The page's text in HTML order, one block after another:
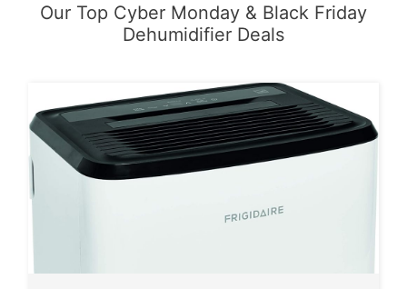
Our Top Cyber Monday & Black Friday
Dehumidifier Deals